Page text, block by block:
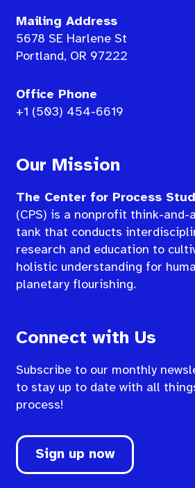
Mailing Address
5678 SE Harlene St
Portland, OR 97222
Office Phone
+1 (503) 454-6619
Our Mission
The Center for Process
(CPS) is a nonprofit think-and-
tank that conducts
research and education to
holistic understanding for
planetary flourishing.
Connect with Us
Subscribe to our monthly
to stay up to date with all
process!
Sign up now